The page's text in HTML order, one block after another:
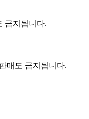
금지됩니다.
매도 금지됩니다.